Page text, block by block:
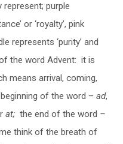
purple
or ‘royalty’, pink
represents ‘purity’ and
the word Advent: it is
means arrival, coming,
of the word – ad,
at; the end of the word –
think of the breath of